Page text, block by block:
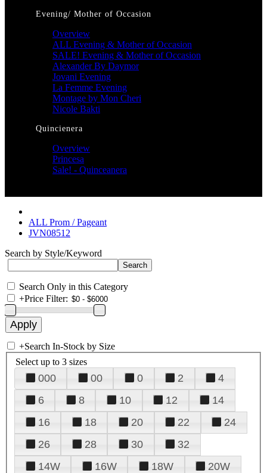
Evening/ Mother of Occasion
Overview
ALL Evening & Mother of Occasion
SALE! Evening & Mother of Occasion
Alexander By Daymor
Jovani Evening
La Femme Evening
Montage by Mon Cheri
Nicole Bakti
Quincienera
Overview
Princesa
Sale! - Quinceanera
ALL Prom / Pageant
JVN08512
Search by Style/Keyword
Search Only in this Category
+Price Filter:
+Search In-Stock by Size
Select up to 3 sizes
000 00 0 2
4
6
8 10 12
14
16
18 20 22
24
26
28 30
32
14W
16W 18W
20W